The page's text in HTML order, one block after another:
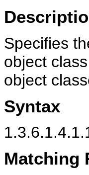
Specifies
object
object
Syntax
Matching